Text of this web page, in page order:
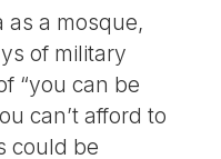
as a mosque,
of military
“you can be
can’t afford to
could be